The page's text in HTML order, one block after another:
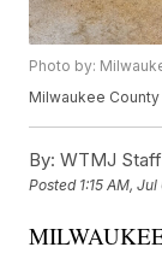
Photo by:
Milwaukee
By: WTMJ Staff
Posted 1:15 AM,